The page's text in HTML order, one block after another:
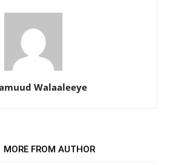
Walaaleeye
MORE FROM AUTHOR